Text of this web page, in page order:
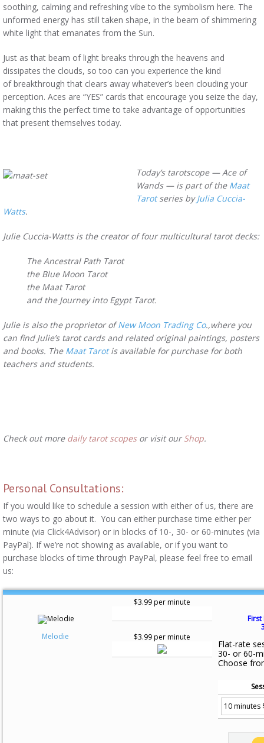
soothing, calming and refreshing vibe to the symbolism here. The
unformed energy has still taken shape, in the beam of shimmering
white light that emanates from the Sun.
Just as that beam of light breaks through the heavens and
dissipates the clouds, so too can you experience the kind
of breakthrough that clears away whatever’s been clouding your
perception. Aces are “YES” cards that encourage you seize the day,
making this the perfect time to take advantage of opportunities
that present themselves today.
Today’s tarotscope — Ace of
Wands — is part of the Maat
Tarotseries byJulia Cuccia-
Watts.
Julie Cuccia-Watts is the creator of four multicultural tarot decks:
The Ancestral Path Tarot
the Blue Moon Tarot
the Maat Tarot
and the Journey into Egypt Tarot.
Julie is also the proprietor ofNew Moon Trading Co.,where you
can find Julie’s tarot cards and related original paintings, posters
and books. The Maat Tarotis available for purchase for both
teachers and students.
Check out more daily tarot scopesor visit ourShop.
Personal Consultations:
If you would like to schedule a session with either of us, there are
two ways to go about it. You can either purchase time either per
minute (via Click4Advisor) or in blocks of 10-, 30- or 60-minutes (via
PayPal). If we’re not showing as available, or if you want to
purchase blocks of time through PayPal, please feel free to email
us:
Melodie
$3.99 per minute
$3.99 per minute
First
Flat-rate
30- or 60-
Choose